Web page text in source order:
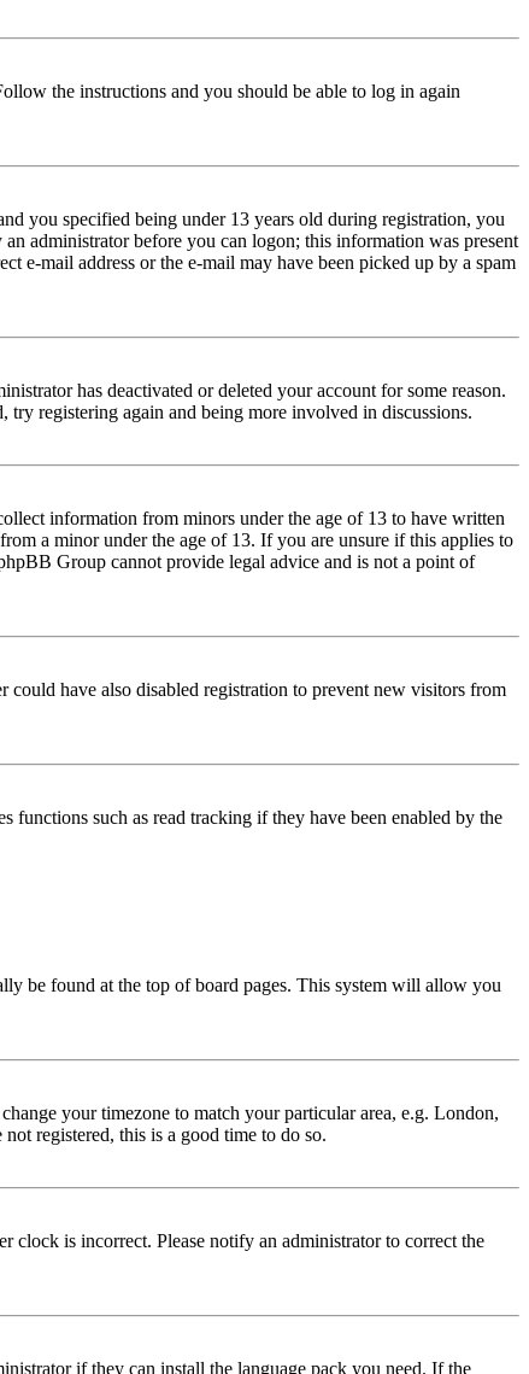
the instructions and you should be able to log in again
you specified being under 13 years old during registration, you
administrator before you can logon; this information was present
e-mail address or the e-mail may have been picked up by a spam
has deactivated or deleted your account for some reason.
try registering again and being more involved in discussions.
information from minors under the age of 13 to have written
a minor under the age of 13. If you are unsure if this applies to
Group cannot provide legal advice and is not a point of
could have also disabled registration to prevent new visitors from
functions such as read tracking if they have been enabled by the
be found at the top of board pages. This system will allow you
your timezone to match your particular area, e.g. London,
registered, this is a good time to do so.
clock is incorrect. Please notify an administrator to correct the
if they can install the language pack you need. If the